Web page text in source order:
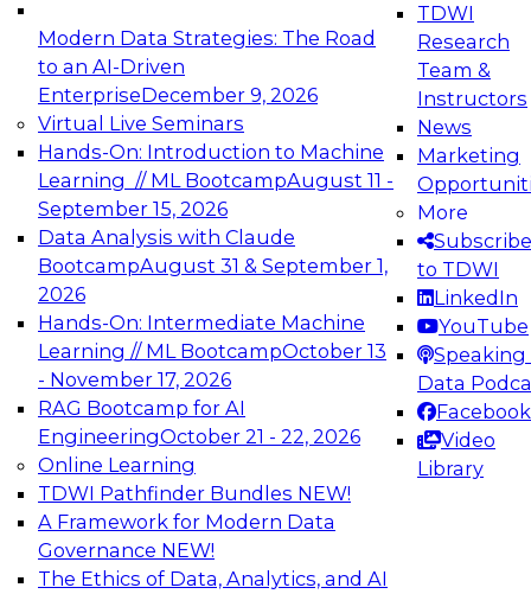
Modern Data Strategies: The Road
to an AI-Driven
EnterpriseDecember 9, 2026
Virtual Live Seminars
Hands-On: Introduction to Machine
Learning // ML BootcampAugust 11 -
September 15, 2026
Data Analysis with Claude
BootcampAugust 31 & September 1,
2026
Hands-On: Intermediate Machine
Learning // ML BootcampOctober 13
- November 17, 2026
RAG Bootcamp for AI
EngineeringOctober 21 - 22, 2026
Online Learning
TDWI Pathfinder Bundles NEW!
A Framework for Modern Data
Governance NEW!
The Ethics of Data, Analytics, and AI
TDWI
Research
Team &
Instructors
News
Marketing
More
Subscribe
to TDWI
LinkedIn
YouTube
Speaking
Data
Facebook
Video
Library
Expert Panel: Engineering the Future:
Architecting Scalable Data Platforms for AI and
Analytics
Join this Expert Panel to learn how to take
advantage of innovations in modern data
architecture.
December 7, 2026
TDWI On-Demand Webinars on
Data Management, Analytics, &
AI